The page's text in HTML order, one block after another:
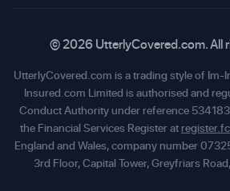
© 2026 UtterlyCovered.com. All
UtterlyCovered.com is a trading style of Im-
Insured.com Limited is authorised and
Conduct Authority under reference
the Financial Services Register at
England and Wales, company number
3rd Floor, Capital Tower, Greyfriars